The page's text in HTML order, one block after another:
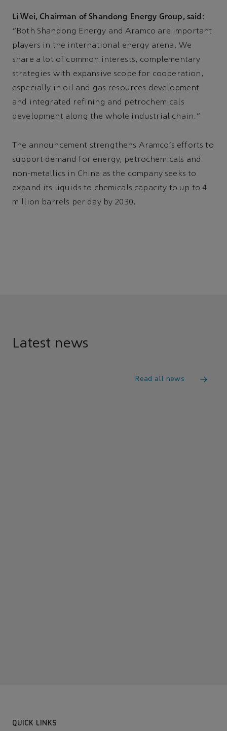
Li Wei, Chairman of Shandong Energy Group, said:
“Both Shandong Energy and Aramco are important
players in the international energy arena. We
share a lot of common interests, complementary
strategies with expansive scope for cooperation,
especially in oil and gas resources development
and integrated refining and petrochemicals
development along the whole industrial chain.”
The announcement strengthens Aramco's efforts to
support demand for energy, petrochemicals and
non-metallics in China as the company seeks to
expand its liquids to chemicals capacity to up to 4
million barrels per day by 2030.
Latest news
Read all news
QUICK LINKS